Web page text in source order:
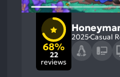
68%
22
reviews
2025Casual